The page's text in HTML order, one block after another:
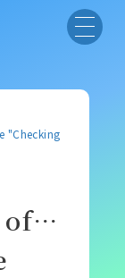
"Checking
of